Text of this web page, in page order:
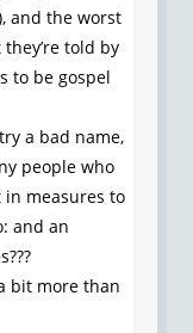
and the worst
told by
to be gospel
a bad name,
people who
measures to
and an
bit more than